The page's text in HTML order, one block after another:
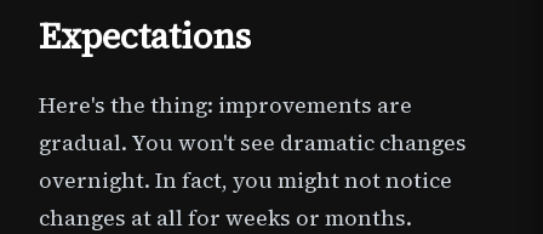
Expectations
Here's the thing: improvements are
gradual. You won't see dramatic changes
overnight. In fact, you might not notice
changes at all for weeks or months.